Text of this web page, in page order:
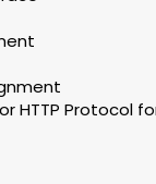
HTTP Protocol